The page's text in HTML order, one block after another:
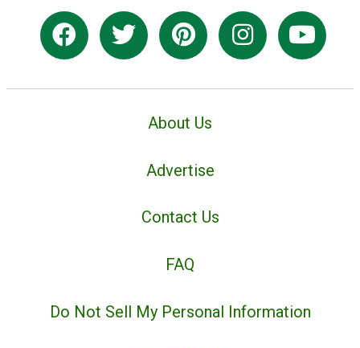
About Us
Advertise
Contact Us
FAQ
Do Not Sell My Personal Information